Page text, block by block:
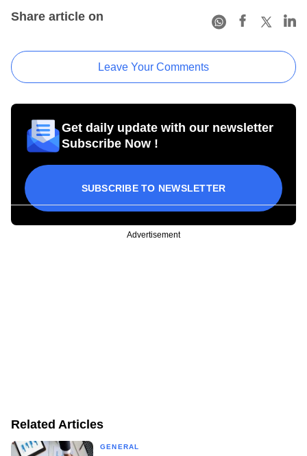
Share article on
Leave Your Comments
Get daily update with our newsletter
Subscribe Now !
SUBSCRIBE TO NEWSLETTER
Advertisement
Related Articles
GENERAL